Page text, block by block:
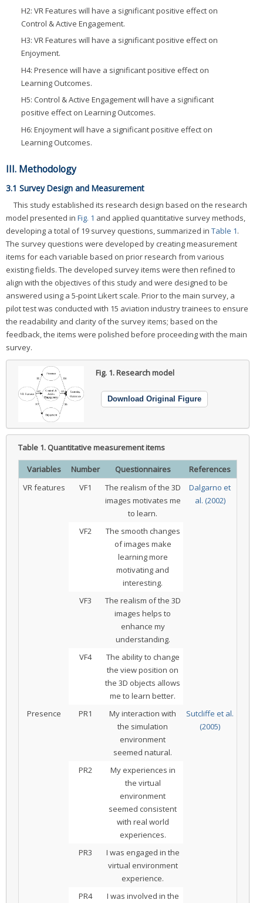
H2: VR Features will have a significant positive effect on
Control & Active Engagement.
H3: VR Features will have a significant positive effect on
Enjoyment.
H4: Presence will have a significant positive effect on
Learning Outcomes.
H5: Control & Active Engagement will have a significant
positive effect on Learning Outcomes.
H6: Enjoyment will have a significant positive effect on
Learning Outcomes.
III. Methodology
3.1 Survey Design and Measurement
This study established its research design based on the research
model presented in Fig. 1 and applied quantitative survey methods,
developing a total of 19 survey questions, summarized in Table 1.
The survey questions were developed by creating measurement
items for each variable based on prior research from various
existing fields. The developed survey items were then refined to
align with the objectives of this study and were designed to be
answered using a 5-point Likert scale. Prior to the main survey, a
pilot test was conducted with 15 aviation industry trainees to ensure
the readability and clarity of the survey items; based on the
feedback, the items were polished before proceeding with the main
survey.
Fig. 1.Research model
Download Original Figure
Table 1. Quantitative measurement items
Variables Number Questionnaires
References
VR features
VF1
The realism of the 3D
images motivates me
to learn.
Dalgarno et
al. (2002)
VF2
The smooth changes
of images make
learning more
motivating and
interesting.
VF3
The realism of the 3D
images helps to
enhance my
understanding.
VF4
The ability to change
the view position on
the 3D objects allows
me to learn better.
Presence
PR1
My interaction with
the simulation
environment
seemed natural.
Sutcliffe et al.
(2005)
PR2
My experiences in
the virtual
environment
seemed consistent
with real world
experiences.
PR3
I was engaged in the
virtual environment
experience.
PR4
I was involved in the